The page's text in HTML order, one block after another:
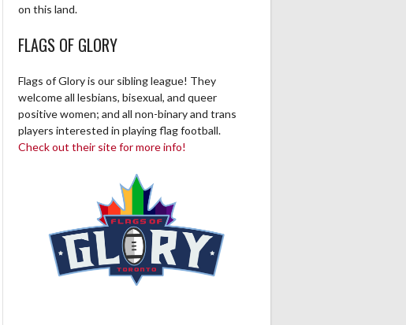
on this land.
FLAGS OF GLORY
Flags of Glory is our sibling league! They
welcome all lesbians, bisexual, and queer
positive women; and all non-binary and trans
players interested in playing flag football.
Check out their site for more info!